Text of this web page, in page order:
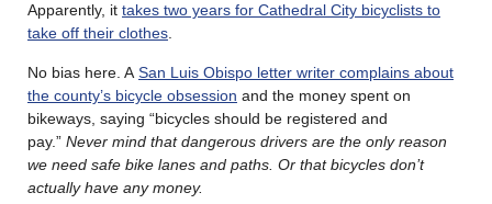
Apparently, it takes two years for Cathedral City bicyclists to
take off their clothes
No bias here. A San Luis Obispo letter writer complains about
the county’s bicycle obsession and the money spent on
bikeways, saying “bicycles should be registered and
pay.” Never mind that dangerous drivers are the only reason
we need safe bike lanes and paths. Or that bicycles don’t
actually have any money.